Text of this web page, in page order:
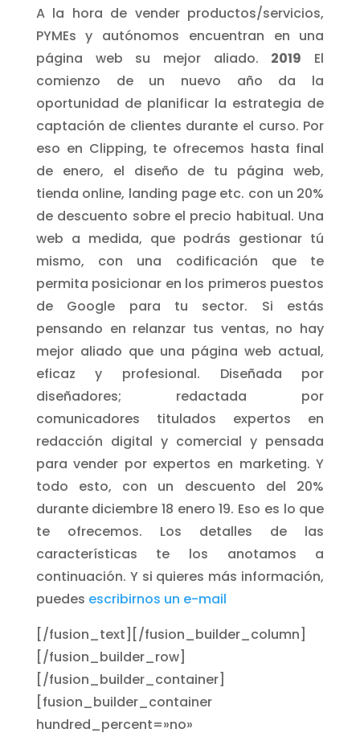
A la hora de vender productos/servicios,
PYMEs y autónomos encuentran en una
página web su mejor aliado. 2019 El
comienzo de un nuevo año da la
oportunidad de planificar la estrategia de
captación de clientes durante el curso. Por
eso en Clipping, te ofrecemos hasta final
de enero, el diseño de tu página web,
tienda online, landing page etc. con un 20%
de descuento sobre el precio habitual. Una
web a medida, que podrás gestionar tú
mismo, con una codificación que te
permita posicionar en los primeros puestos
de Google para tu sector. Si estás
pensando en relanzar tus ventas, no hay
mejor aliado que una página web actual,
eficaz y profesional. Diseñada por
diseñadores; redactada por
comunicadores titulados expertos en
redacción digital y comercial y pensada
para vender por expertos en marketing. Y
todo esto, con un descuento del 20%
durante diciembre 18 enero 19. Eso es lo que
te ofrecemos. Los detalles de las
características te los anotamos a
continuación. Y si quieres más información,
puedes escribirnos un e-mail
[/fusion_text][/fusion_builder_column]
[/fusion_builder_row]
[/fusion_builder_container]
[fusion_builder_container
hundred_percent=»no»